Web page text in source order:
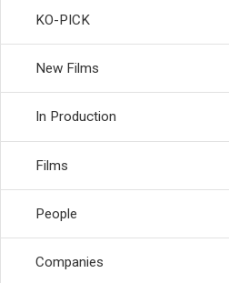
KO-PICK
New Films
In Production
Films
People
Companies